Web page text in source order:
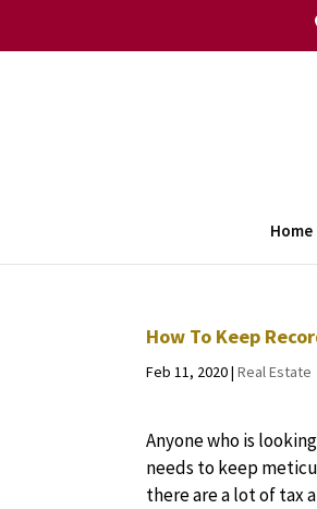
Home
How To Keep
Feb 11, 2020|Real Estate
Anyone who is
needs to keep
there are a lot of tax